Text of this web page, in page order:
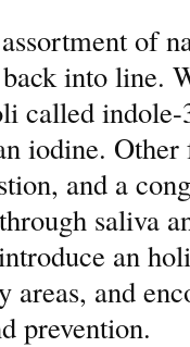
of
into line.
called
iodine.
and a
saliva
an
areas, and
prevention.